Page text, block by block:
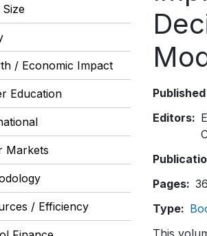
Size
/ Economic Impact
Education
Markets
/ Efficiency
Editors
Pages
Type
This